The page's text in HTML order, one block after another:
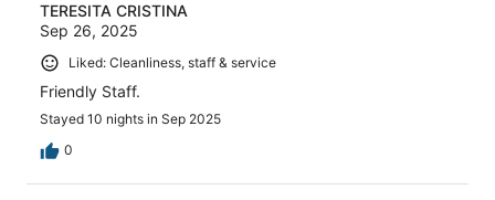
TERESITA CRISTINA
Sep 26, 2025
Liked: Cleanliness, staff & service
Friendly Staff.
Stayed 10 nights in Sep 2025
0